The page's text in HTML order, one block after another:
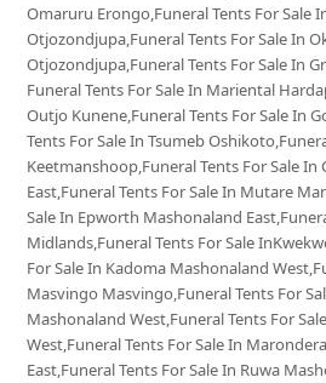
Omaruru Erongo,Funeral Tents For Sale
Otjozondjupa,Funeral Tents For Sale In
Otjozondjupa,Funeral Tents For Sale In
Funeral Tents For Sale In Mariental
Outjo Kunene,Funeral Tents For Sale In
Tents For Sale In Tsumeb
Keetmanshoop,Funeral Tents For Sale
East,Funeral Tents For Sale In Mutare
Sale In Epworth Mashonaland
Midlands,Funeral Tents For Sale
For Sale In Kadoma Mashonaland
Masvingo Masvingo,Funeral Tents For
Mashonaland West,Funeral Tents For
West,Funeral Tents For Sale In
East,Funeral Tents For Sale In Ruwa